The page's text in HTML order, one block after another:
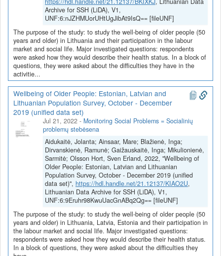
Archive for SSH (LiDA), V1,
UNF:6:nJZHMUorUHtUgJibAt9IsQ== [fileUNF]
The purpose of the study: to study the well-being of older people (50
years and older) in Lithuania and their participation in the labour
market and social life. Major investigated questions: respondents
were asked how they would describe their health status. In a block of
questions, they were asked about the difficulties they have in the
activitie...
Wellbeing of Older People: Estonian, Latvian and
Lithuanian Population Survey, October - December
2019 (unified data set)
Jul 21, 2022 - Monitoring Social Problems = Socialinių
problemų stebėsena
Aidukaitė, Jolanta; Ainsaar, Mare; Blažienė, Inga;
Dirvanskienė, Ramunė; Gaižauskaitė, Inga; Mikulionienė,
Sarmitė; Olsson Hort, Sven Erland, 2022, "Wellbeing of
Older People: Estonian, Latvian and Lithuanian
Population Survey, October - December 2019 (unified
data set)", https://hdl.handle.net/21.12137/KIAO2U,
Lithuanian Data Archive for SSH (LiDA), V1,
UNF:6:9Eruhr98KwuUacGnABq2Qg== [fileUNF]
The purpose of the study: to study the well-being of older people (50
years and older) in Lithuania, Latvia, Estonia and their participation in
the labour market and social life. Major investigated questions:
respondents were asked how they would describe their health status.
In a block of questions, they were asked about the difficulties they